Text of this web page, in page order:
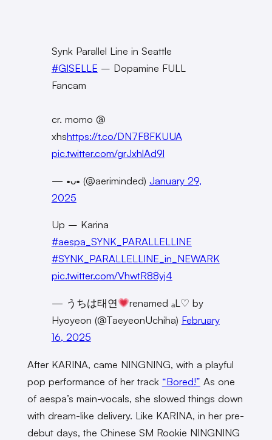
Synk Parallel Line in Seattle
#GISELLE – Dopamine FULL
Fancam
cr. momo @
xhshttps://t.co/DN7F8FKUUA
pic.twitter.com/grJxhlAd9l
— •ᴗ• (@aeriminded) January 29,
2025
Up – Karina
#aespa_SYNK_PARALLELLINE
#SYNK_PARALLELLINE_in_NEWARK
pic.twitter.com/VhwtR88yj4
— うちは태연
renamed ₐL♡ by
Hyoyeon (@TaeyeonUchiha) February
16, 2025
After KARINA, came NINGNING, with a playful
pop performance of her track “Bored!” As one
of aespa’s main-vocals, she slowed things down
with dream-like delivery. Like KARINA, in her pre-
debut days, the Chinese SM Rookie NINGNING